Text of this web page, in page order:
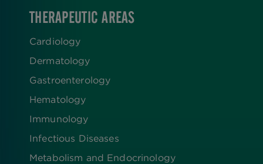
THERAPEUTIC AREAS
Cardiology
Dermatology
Gastroenterology
Hematology
Immunology
Infectious Diseases
Metabolism and Endocrinology